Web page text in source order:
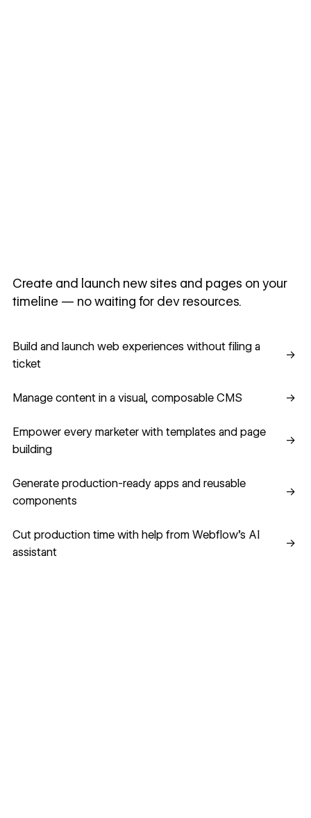
Create and launch new sites and pages on your
timeline — no waiting for dev resources.
Build and launch web experiences without filing a
ticket
→
Manage content in a visual, composable CMS →
Empower every marketer with templates and page
building
→
Generate production-ready apps and reusable
components
→
Cut production time with help from Webflow’s AI
assistant
→